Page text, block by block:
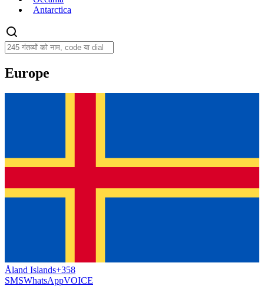
Antarctica
Europe
Åland Islands+358
SMSWhatsAppVOICE